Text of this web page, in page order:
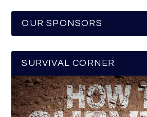
OUR SPONSORS
SURVIVAL CORNER